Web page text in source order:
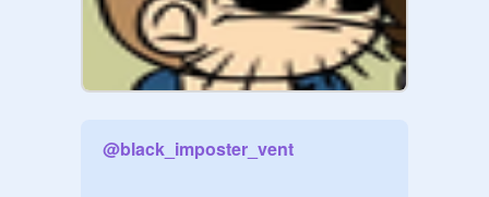
@black_imposter_vent